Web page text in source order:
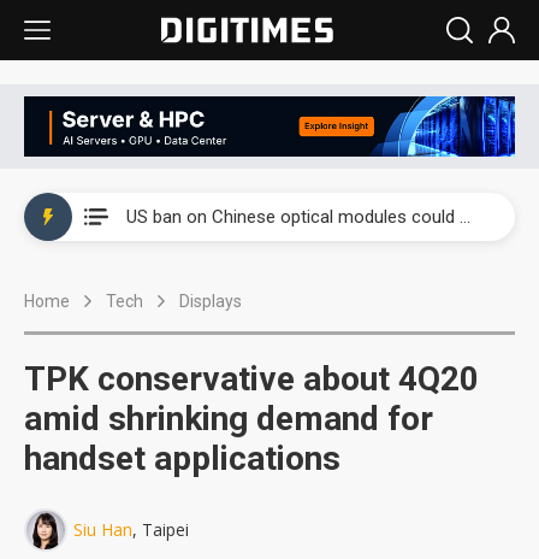
US ban on Chinese optical modules could disrupt AI supply chain
Interview: Nvidia exec on progress of CPO production and pluggable optics
Home Tech Displays
TPK conservative about 4Q20
amid shrinking demand for
handset applications
Siu Han, Taipei